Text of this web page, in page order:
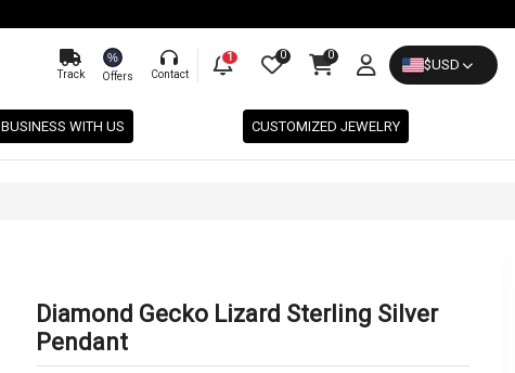
Track
%
Offers Contact
1 0 0
$USD
BUSINESS WITH US CUSTOMIZED JEWELRY
Diamond Gecko Lizard Sterling Silver
Pendant